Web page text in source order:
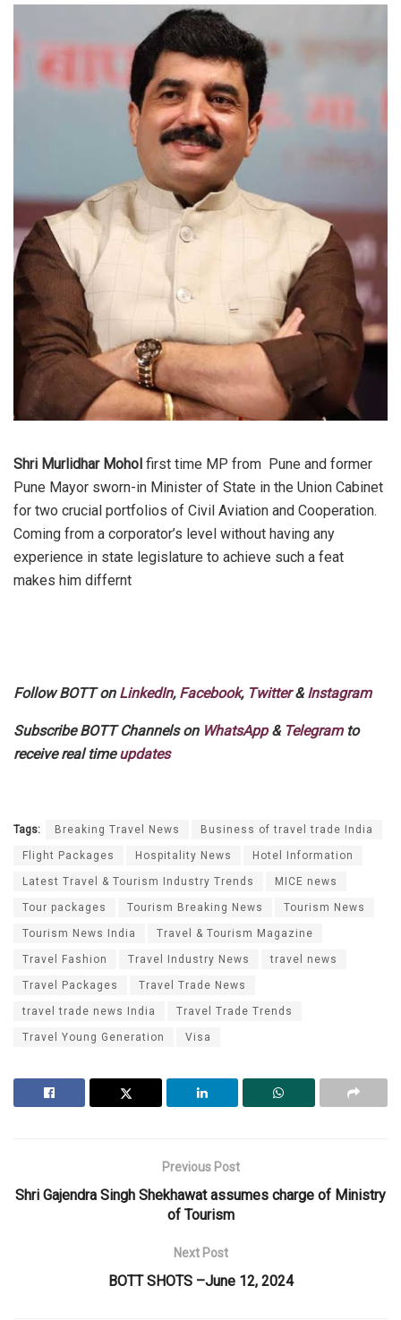
Shri Murlidhar Mohol first time MP from Pune and former
Pune Mayor sworn-in Minister of State in the Union Cabinet
for two crucial portfolios of Civil Aviation and Cooperation.
Coming from a corporator’s level without having any
experience in state legislature to achieve such a feat
makes him differnt
Follow BOTT on LinkedIn, Facebook, Twitter&Instagram
Subscribe BOTT Channels on WhatsApp& Telegramto
receive real timeupdates
Tags: Breaking Travel News Business of travel trade India
Flight Packages Hospitality News Hotel Information
Latest Travel & Tourism Industry Trends MICE news
Tour packages Tourism Breaking News Tourism News
Tourism News India Travel & Tourism Magazine
Travel Fashion Travel Industry News travel news
Travel Packages Travel Trade News
travel trade news India Travel Trade Trends
Travel Young Generation Visa
Previous Post
Shri Gajendra Singh Shekhawat assumes charge of Ministry
of Tourism
Next Post
BOTT SHOTS –June 12, 2024